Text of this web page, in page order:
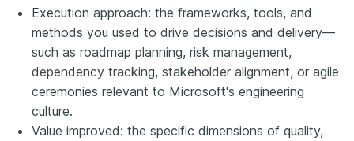
Execution approach: the frameworks, tools, and
methods you used to drive decisions and delivery—
such as roadmap planning, risk management,
dependency tracking, stakeholder alignment, or agile
ceremonies relevant to Microsoft's engineering
culture.
Value improved: the specific dimensions of quality,